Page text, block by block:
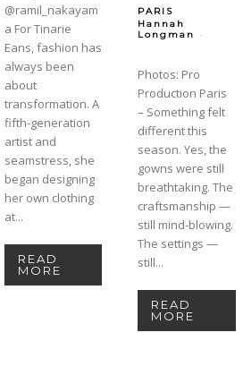
@ramil_nakayam
a For Tinarie
Eans, fashion has
always been
about
transformation. A
fifth-generation
artist and
seamstress, she
began designing
her own clothing
at...
READ
MORE
PARIS
Hannah
Longman
-
Photos: Pro
Production Paris
– Something felt
different this
season. Yes, the
gowns were still
breathtaking. The
craftsmanship —
still mind-blowing.
The settings —
still...
READ
MORE